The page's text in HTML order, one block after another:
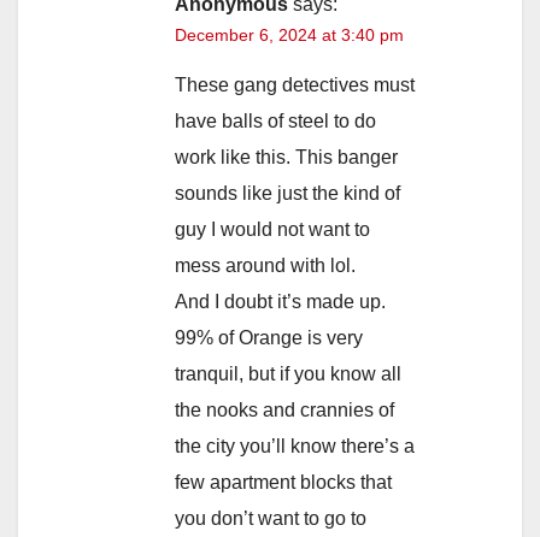
December 6, 2024 at 3:40 pm
These gang detectives must
have balls of steel to do
work like this. This banger
sounds like just the kind of
guy I would not want to
mess around with lol.
And I doubt it’s made up.
99% of Orange is very
tranquil, but if you know all
the nooks and crannies of
the city you’ll know there’s a
few apartment blocks that
you don’t want to go to